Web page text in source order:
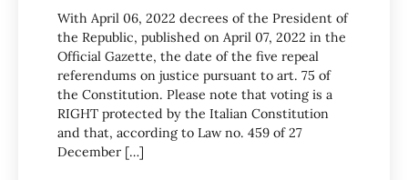
With April 06, 2022 decrees of the President of
the Republic, published on April 07, 2022 in the
Official Gazette, the date of the five repeal
referendums on justice pursuant to art. 75 of
the Constitution. Please note that voting is a
RIGHT protected by the Italian Constitution
and that, according to Law no. 459 of 27
December […]